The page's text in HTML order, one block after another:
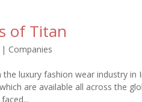
of Titan
| Companies
the luxury fashion wear industry
are available all across the